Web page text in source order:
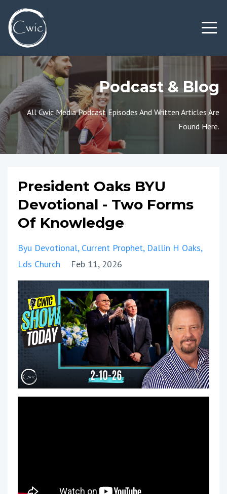
Podcast & Blog
All Cwic Media Podcast Episodes And Written Articles Are
Found Here.
President Oaks BYU
Devotional - Two Forms
Of Knowledge
Byu Devotional Current Prophet Dallin H Oaks
Lds Church
Feb 11, 2026